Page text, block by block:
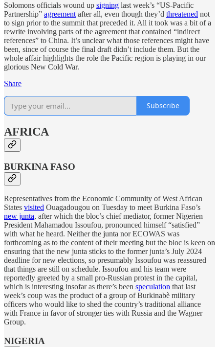
Solomons officials wound up signing last week’s “US-Pacific
Partnership” agreement after all, even though they’d threatened not
to sign prior to the summit that preceded it. All it took was a bit of a
rewrite involving parts of the agreement that contained “indirect
references” to China. It’s unclear what those references might have
been, since of course the final draft didn’t include them. But the
whole affair highlights the role the Pacific region is playing in our
glorious New Cold War.
Share
Subscribe
AFRICA
BURKINA FASO
Representatives from the Economic Community of West African
States visited Ouagadougou on Tuesday to meet Burkina Faso’s
new junta, after which the bloc’s chief mediator, former Nigerien
President Mahamadou Issoufou, pronounced himself “satisfied”
with what he heard. Neither the junta nor ECOWAS was
forthcoming as to the content of their meeting but the bloc is keen on
ensuring that the new junta sticks to the former junta’s July 2024
deadline for new elections, so presumably Issoufou was reassured
that things are still on schedule. Issoufou and his team were
reportedly greeted by a small pro-Russian protest in the capital,
which is interesting insofar as there’s been speculation that last
week’s coup was the product of a group of Burkinabè military
officers who would like to shed the country’s traditional alliance
with France in favor of stronger ties with Russia and the Wagner
Group.
NIGERIA